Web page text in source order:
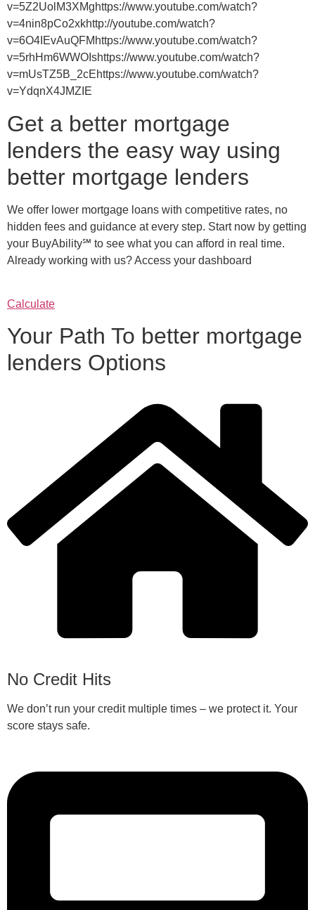
v=5Z2UolM3XMghttps://www.youtube.com/watch?
v=4nin8pCo2xkhttp://youtube.com/watch?
v=6O4IEvAuQFMhttps://www.youtube.com/watch?
v=5rhHm6WWOIshttps://www.youtube.com/watch?
v=mUsTZ5B_2cEhttps://www.youtube.com/watch?
v=YdqnX4JMZIE
Get a better mortgage
lenders the easy way using
better mortgage lenders
We offer lower mortgage loans with competitive rates, no
hidden fees and guidance at every step. Start now by getting
your BuyAbility℠ to see what you can afford in real time.
Already working with us? Access your dashboard
Calculate
Your Path To better mortgage
lenders Options
No Credit Hits
We don’t run your credit multiple times – we protect it. Your
score stays safe.